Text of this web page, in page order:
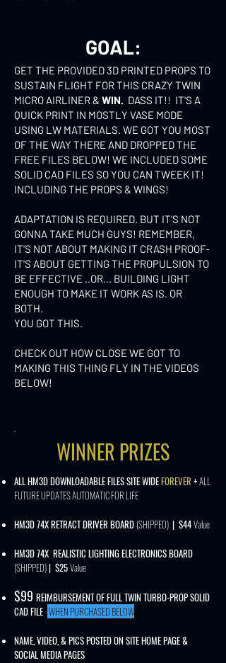
GET THE PROVIDED 3D PRINTED PROPS TO
SUSTAIN FLIGHT FOR THIS CRAZY TWIN
MICRO AIRLINER & WIN. DASS IT!! IT'S A
QUICK PRINT IN MOSTLY VASE MODE
USING LW MATERIALS. WE GOT YOU MOST
OF THE WAY THERE AND DROPPED THE
FREE FILES BELOW! WE INCLUDED SOME
SOLID CAD FILES SO YOU CAN TWEEK IT!
INCLUDING THE PROPS & WINGS!
ADAPTATION IS REQUIRED. BUT IT'S NOT
GONNA TAKE MUCH GUYS! REMEMBER,
IT'S NOT ABOUT MAKING IT CRASH PROOF-
IT'S ABOUT GETTING THE PROPULSION TO
BE EFFECTIVE ..OR... BUILDING LIGHT
ENOUGH TO MAKE IT WORK AS IS. OR
BOTH.
YOU GOT THIS.
CHECK OUT HOW CLOSE WE GOT TO
MAKING THIS THING FLY IN THE VIDEOS
BELOW!
GOAL:
WINNER PRIZES
ALL HM3D DOWNLOADABLE FILES SITE WIDEFOREVER +ALL
FUTURE UPDATES AUTOMATIC FOR LIFE
HM3D 74X RETRACT DRIVER BOARD (SHIPPED) | $44Value
HM3D 74X REALISTIC LIGHTING ELECTRONICS BOARD
(SHIPPED)| $25Value
$99 REIMBURSEMENT OF FULL TWIN TURBO-PROP SOLID
CAD FILE WHEN PURCHASED BELOW
NAME, VIDEO, & PICS POSTED ON SITE HOME PAGE &
SOCIAL MEDIA PAGES